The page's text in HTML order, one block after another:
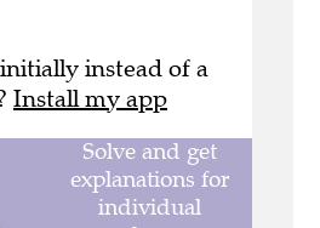
instead of a
Install my app